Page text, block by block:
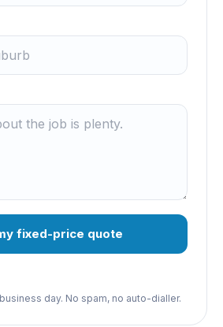
fixed-price quote
day. No spam, no auto-dialler.